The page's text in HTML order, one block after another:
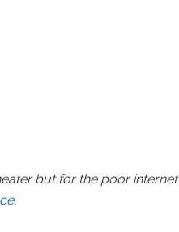
but for the poor internet
.